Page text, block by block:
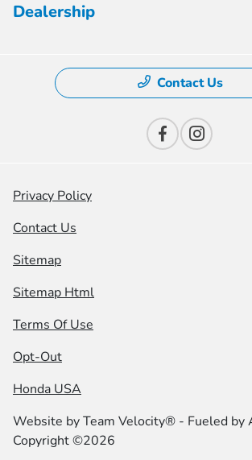
Dealership
Contact Us
Privacy Policy
Contact Us
Sitemap
Sitemap Html
Terms Of Use
Opt-Out
Honda USA
Website byTeam Velocity® - Fueled by
Copyright ©2026